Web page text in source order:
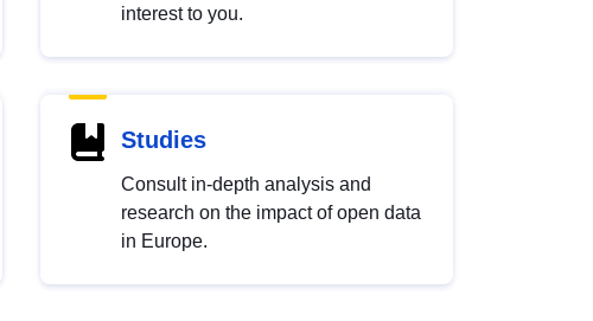
interest to you.
Studies
Consult in-depth analysis and
research on the impact of open data
in Europe.